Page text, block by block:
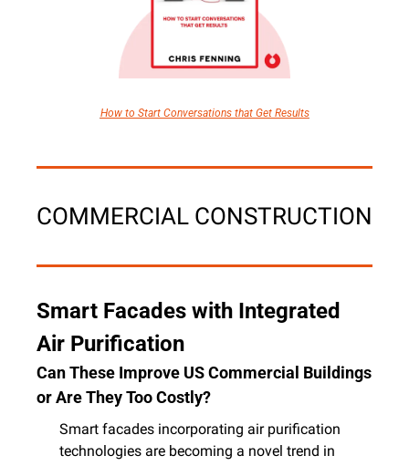
How to Start Conversations that Get Results
COMMERCIAL CONSTRUCTION
Smart Facades with Integrated
Air Purification
Can These Improve US Commercial Buildings
or Are They Too Costly?
Smart facades incorporating air purification
technologies are becoming a novel trend in